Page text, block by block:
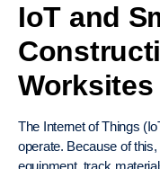
IoT and
Worksites
The Internet of Things
operate. Because of